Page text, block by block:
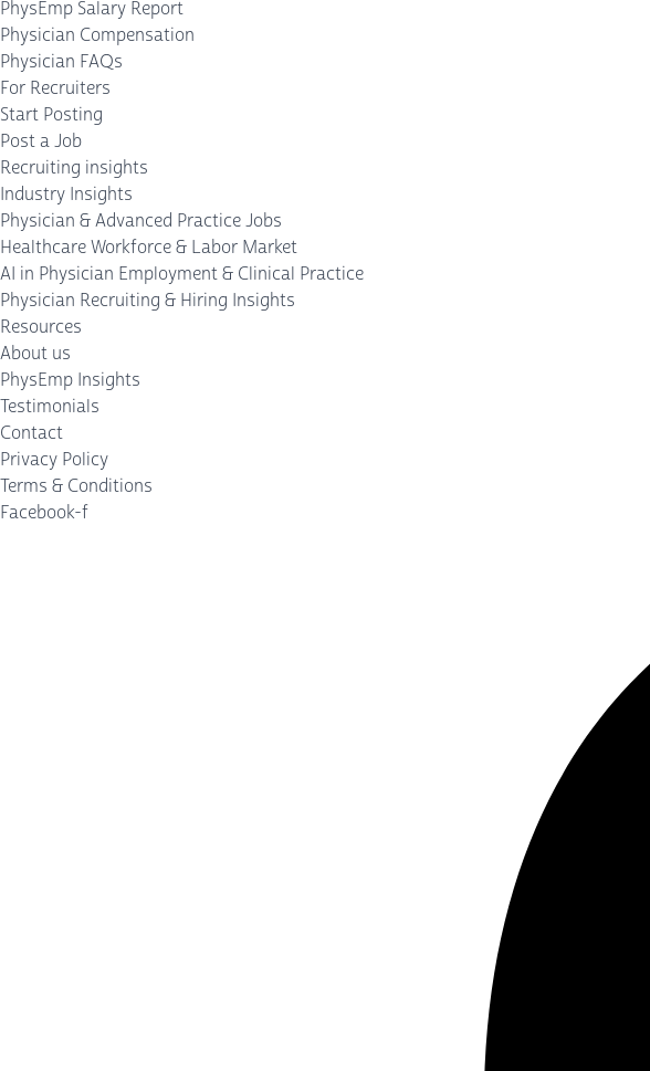
PhysEmp Salary Report
Physician Compensation
Physician FAQs
For Recruiters
Start Posting
Post a Job
Recruiting insights
Industry Insights
Physician & Advanced Practice Jobs
Healthcare Workforce & Labor Market
AI in Physician Employment & Clinical Practice
Physician Recruiting & Hiring Insights
Resources
About us
PhysEmp Insights
Testimonials
Contact
Privacy Policy
Terms & Conditions
Facebook-f